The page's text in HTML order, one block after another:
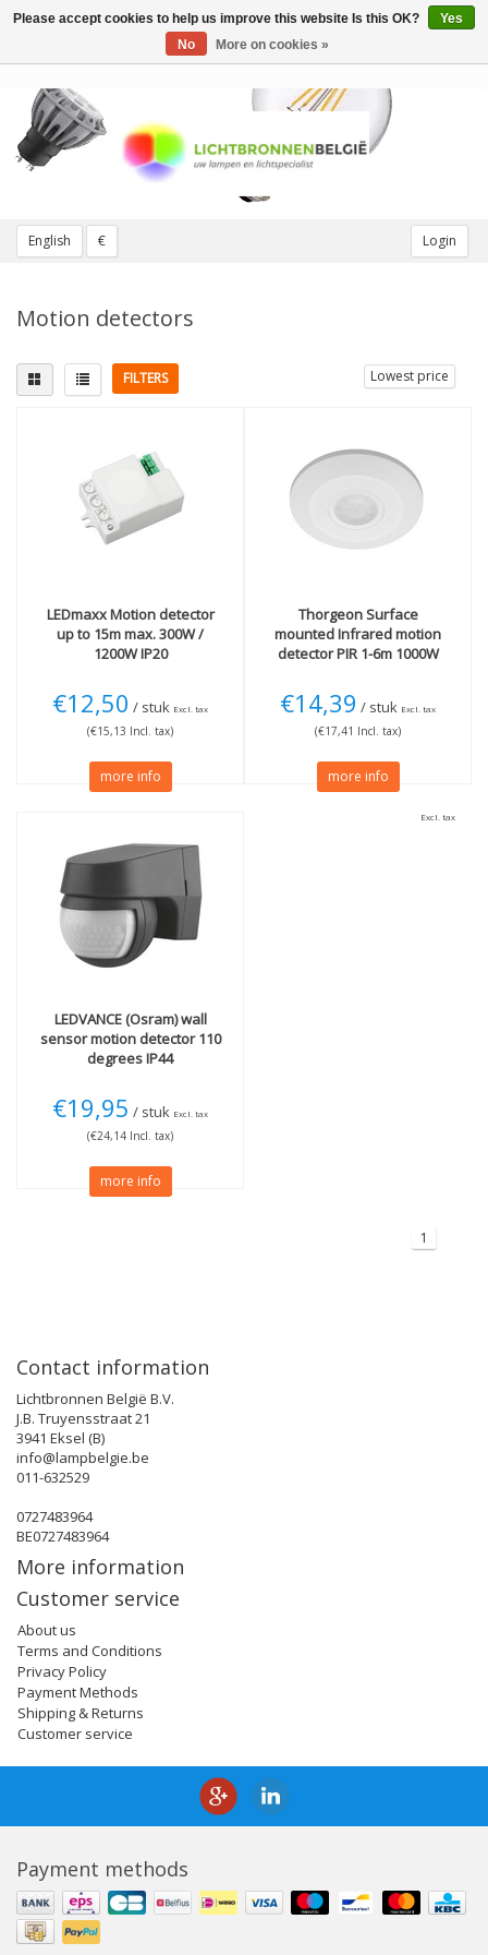
English € Login
Toggle
Motion detectors
FILTERS Lowest price
White(2)
Black
LEDmaxxMotion detector
up to 15m max. 300W /
1200W IP20
€12,50 / stuk Excl. tax
(€15,13 Incl. tax)
more info
ThorgeonSurface
mounted Infrared motion
detector PIR 1-6m 1000W
€14,39 / stuk Excl. tax
(€17,41 Incl. tax)
more info
LEDVANCE (Osram)wall
sensor motion detector 110
degrees IP44
€19,95 / stuk Excl. tax
(€24,14 Incl. tax)
more info
Excl. tax
1
Contact information
Lichtbronnen België B.V.
J.B. Truyensstraat 21
3941 Eksel (B)
info@lampbelgie.be
011-632529
0727483964
BE0727483964
More information
Customer service
About us
Terms and Conditions
Privacy Policy
Payment Methods
Shipping & Returns
Customer service
Payment methods
Please accept cookies to help us improve this website Is this OK?
Yes
No
More on cookies »